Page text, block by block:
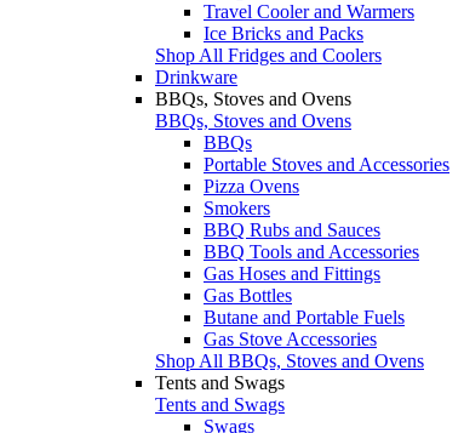
Travel Cooler and Warmers
Ice Bricks and Packs
Shop All Fridges and Coolers
Drinkware
BBQs, Stoves and Ovens
BBQs, Stoves and Ovens
BBQs
Portable Stoves and Accessories
Pizza Ovens
Smokers
BBQ Rubs and Sauces
BBQ Tools and Accessories
Gas Hoses and Fittings
Gas Bottles
Butane and Portable Fuels
Gas Stove Accessories
Shop All BBQs, Stoves and Ovens
Tents and Swags
Tents and Swags
Swags